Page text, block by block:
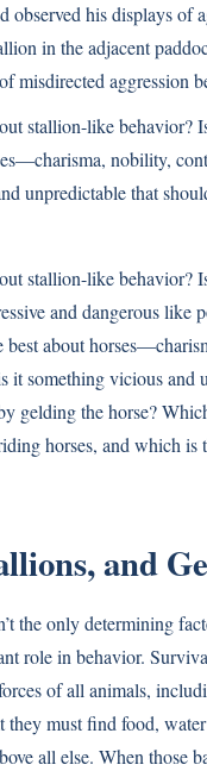
observed his displays of
in the adjacent
misdirected aggression
stallion-like behavior?
nobility,
unpredictable that
stallion-like behavior?
and dangerous like
best about
something vicious and
gelding the horse?
horses, and which is
and
the only determining
role in behavior.
of all animals,
they must find food,
all else. When those